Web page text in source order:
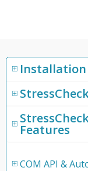
Installation
Features
COM API &